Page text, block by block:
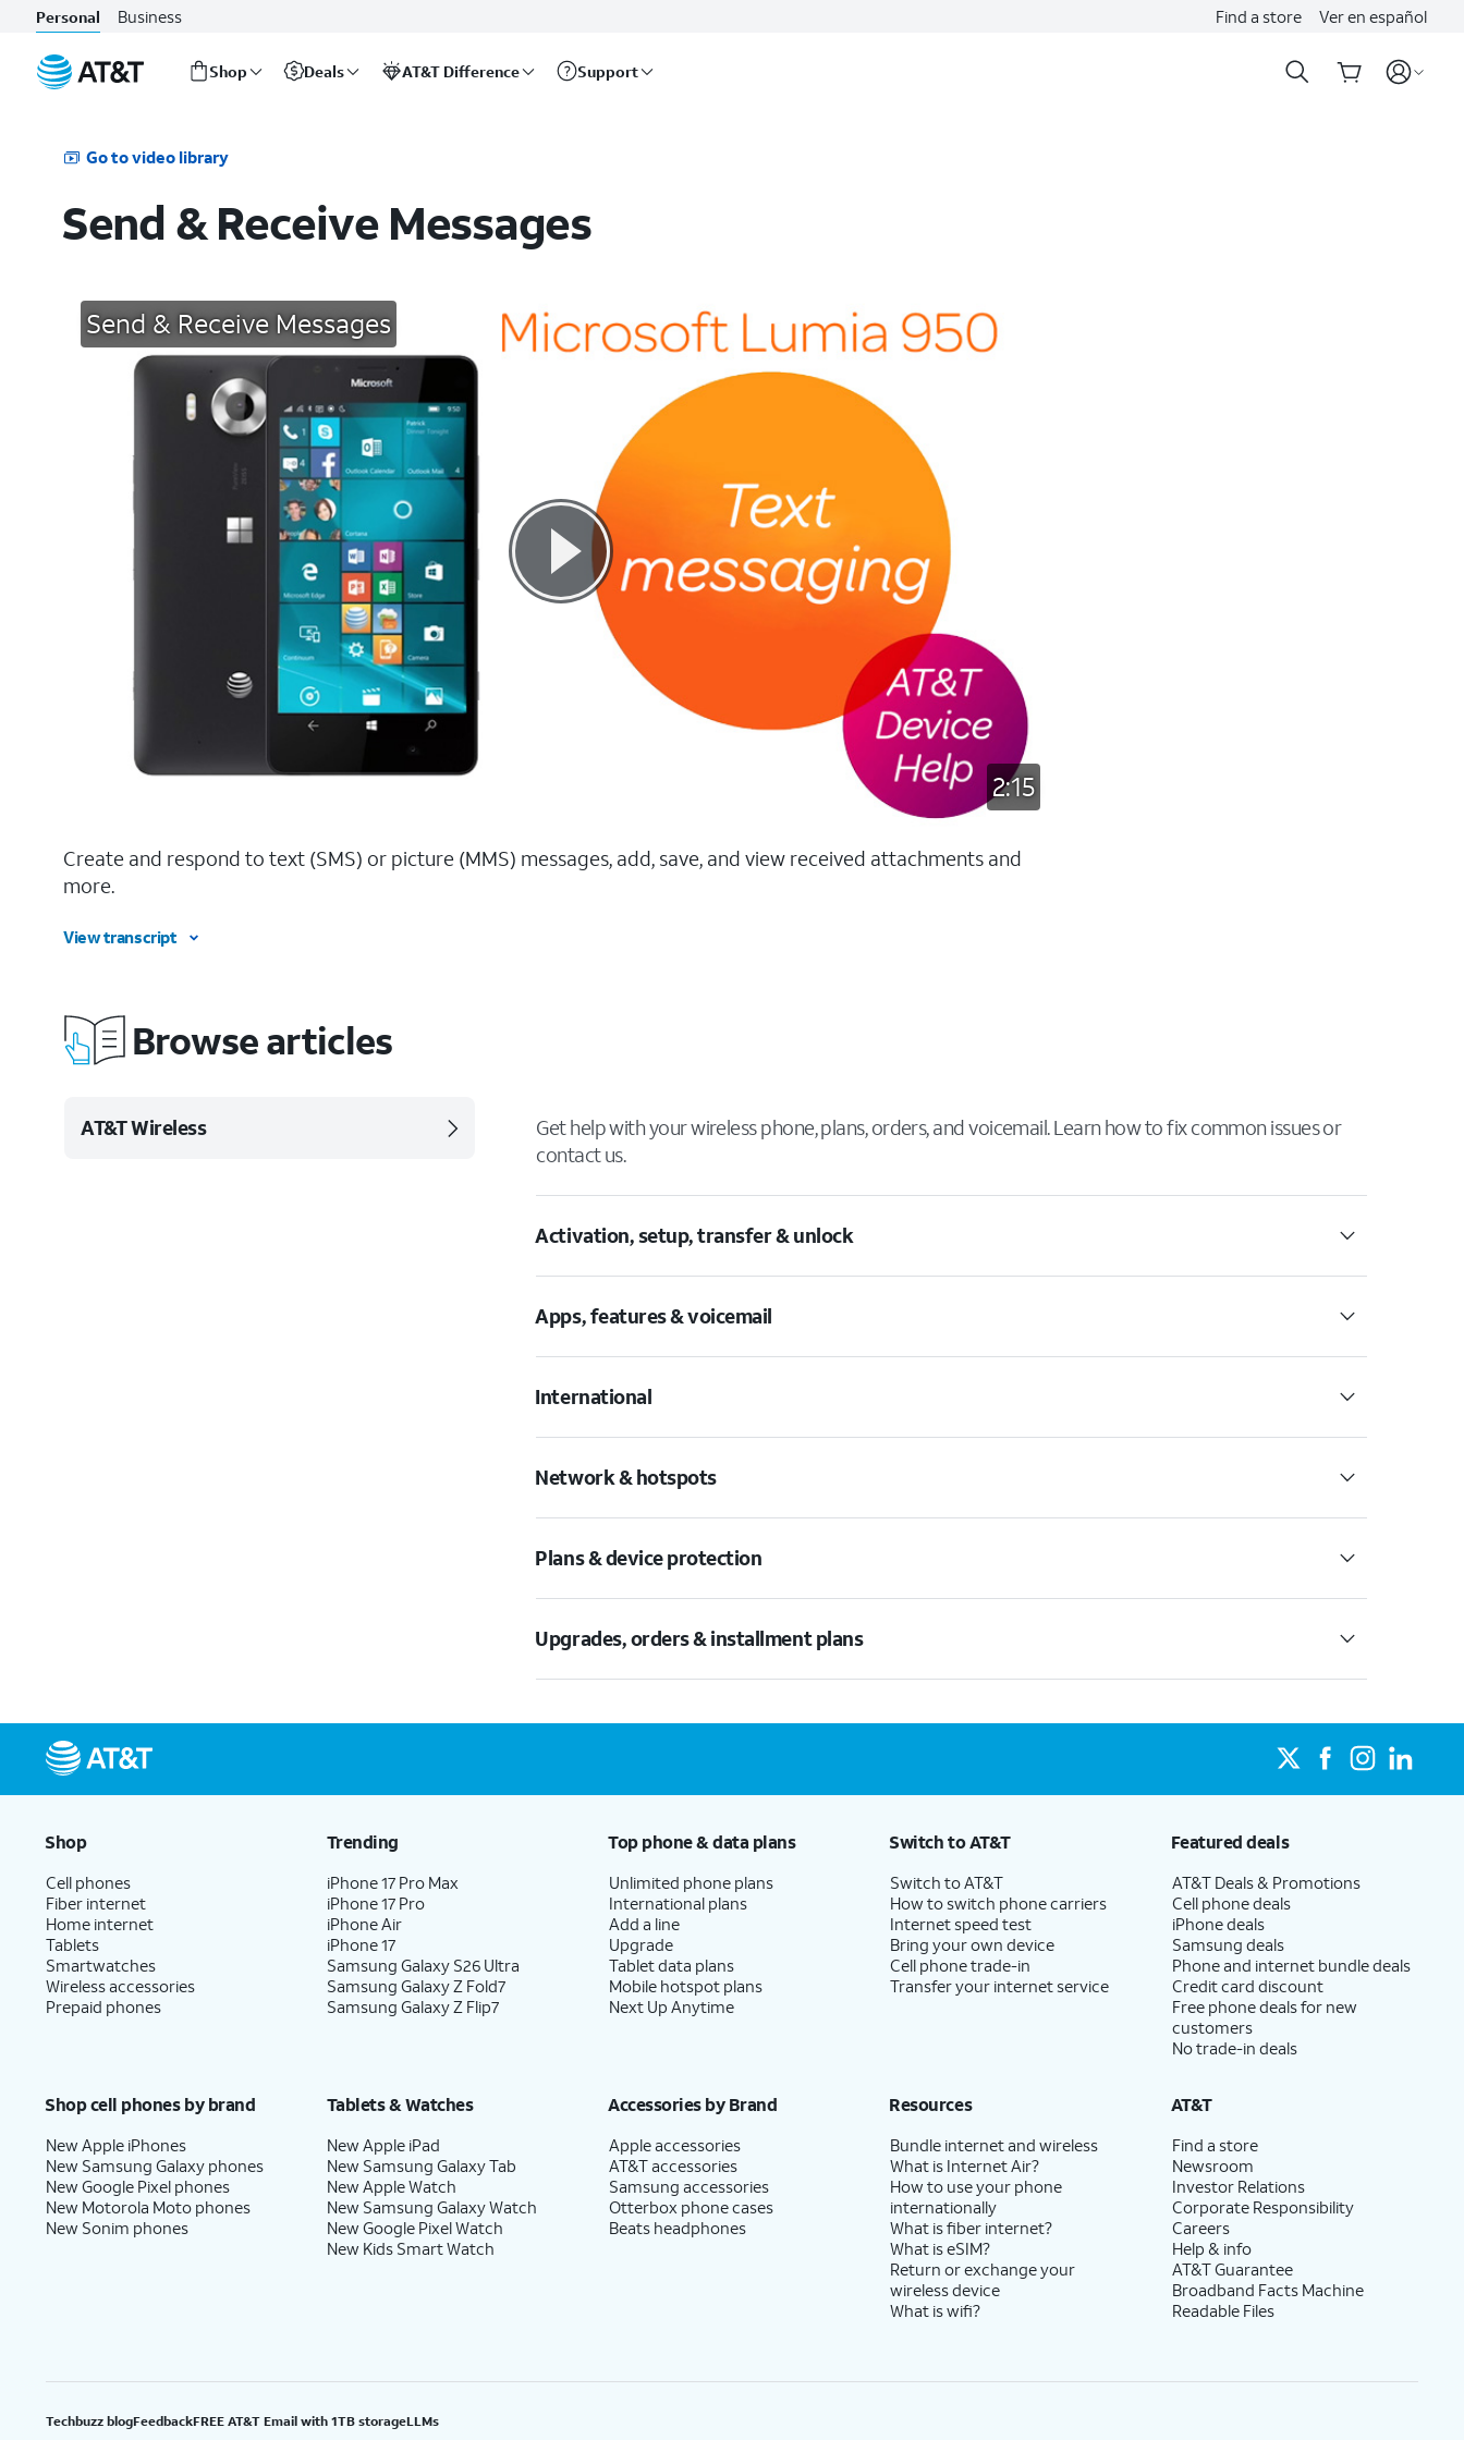
Personal Business Find a store Ver en español
Shop Deals AT&T Difference Support
Go to video library
Send & Receive Messages
Send & Receive Messages
2:15
Create and respond to text (SMS) or picture (MMS) messages, add, save, and view received attachments and
more.
View transcript
Browse articles
AT&T Wireless
Get help with your wireless phone, plans, orders, and voicemail. Learn how to fix common issues or
contact us.
Activation, setup, transfer & unlock
Apps, features & voicemail
International
Network & hotspots
Plans & device protection
Upgrades, orders & installment plans
Shop
Cell phones
Fiber internet
Home internet
Tablets
Smartwatches
Wireless accessories
Prepaid phones
Trending
iPhone 17 Pro Max
iPhone 17 Pro
iPhone Air
iPhone 17
Samsung Galaxy S26 Ultra
Samsung Galaxy Z Fold7
Samsung Galaxy Z Flip7
Top phone & data plans
Unlimited phone plans
International plans
Add a line
Upgrade
Tablet data plans
Mobile hotspot plans
Next Up Anytime
Switch to AT&T
Switch to AT&T
How to switch phone carriers
Internet speed test
Bring your own device
Cell phone trade-in
Transfer your internet service
Featured deals
AT&T Deals & Promotions
Cell phone deals
iPhone deals
Samsung deals
Phone and internet bundle deals
Credit card discount
Free phone deals for new
customers
No trade-in deals
Shop cell phones by brand
New Apple iPhones
New Samsung Galaxy phones
New Google Pixel phones
New Motorola Moto phones
New Sonim phones
Tablets & Watches
New Apple iPad
New Samsung Galaxy Tab
New Apple Watch
New Samsung Galaxy Watch
New Google Pixel Watch
New Kids Smart Watch
Accessories by Brand
Apple accessories
AT&T accessories
Samsung accessories
Otterbox phone cases
Beats headphones
Resources
Bundle internet and wireless
What is Internet Air?
How to use your phone
internationally
What is fiber internet?
What is eSIM?
Return or exchange your
wireless device
What is wifi?
AT&T
Find a store
Newsroom
Investor Relations
Corporate Responsibility
Careers
Help & info
AT&T Guarantee
Broadband Facts Machine
Readable Files
Techbuzz blogFeedbackFREE AT&T Email with 1TB storageLLMs